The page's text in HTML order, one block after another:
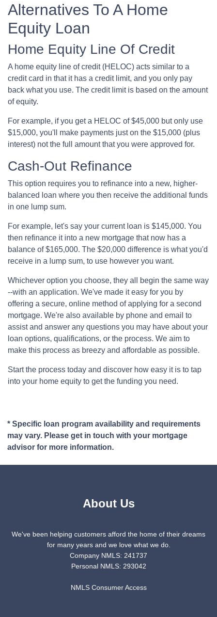
Alternatives To A Home
Equity Loan
Home Equity Line Of Credit
A home equity line of credit (HELOC) acts similar to a
credit card in that it has a credit limit, and you only pay
back what you use. The credit limit is based on the amount
of equity.
For example, if you get a HELOC of $45,000 but only use
$15,000, you'll make payments just on the $15,000 (plus
interest) not the full amount that you were approved for.
Cash-Out Refinance
This option requires you to refinance into a new, higher-
balanced loan where you then receive the additional funds
in one lump sum.
For example, let's say your current loan is $145,000. You
then refinance it into a new mortgage that now has a
balance of $165,000. The $20,000 difference is what you'd
receive in a lump sum, to use however you want.
Whichever option you choose, they all begin the same way
--with an application. We've made it easy for you by
offering a secure, online method of applying for a second
mortgage. We're also available by phone and email to
assist and answer any questions you may have about your
loan options, qualifications, or the process. We aim to
make this process as breezy and affordable as possible.
Start the process today and discover how easy it is to tap
into your home equity to get the funding you need.
* Specific loan program availability and requirements
may vary. Please get in touch with your mortgage
advisor for more information.
About Us
We've been helping customers afford the home of their dreams
for many years and we love what we do.
Company NMLS: 241737
Personal NMLS: 293042
NMLS Consumer Access